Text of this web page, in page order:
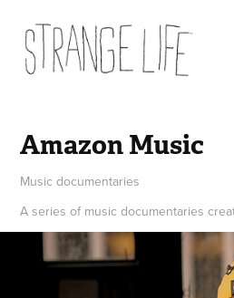
Amazon Music
Music documentaries
A series of music documentaries